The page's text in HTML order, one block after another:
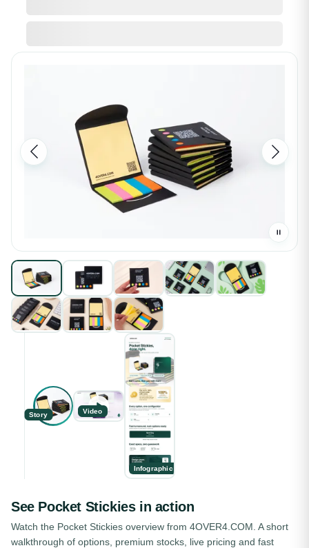
Story Video
Infographic
See Pocket Stickiesin action
Watch the Pocket Stickies overview from 4OVER4.COM. A short
walkthrough of options, premium stocks, live pricing and fast